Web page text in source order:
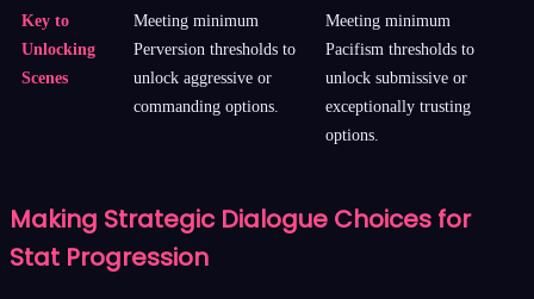
Key to
Unlocking
Scenes
Meeting minimum
Perversion thresholds to
unlock aggressive or
commanding options.
Meeting minimum
Pacifism thresholds to
unlock submissive or
exceptionally trusting
options.
Making Strategic Dialogue Choices for
Stat Progression